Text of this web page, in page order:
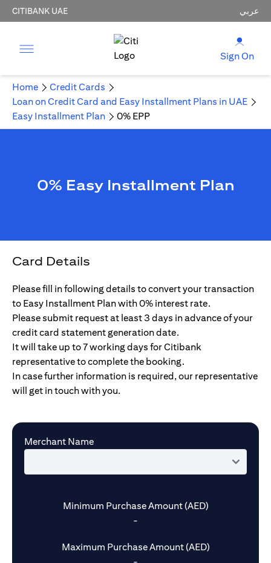
CITIBANK UAE عربي
Sign On
Home
Credit Cards
Loan on Credit Card and Easy Installment Plans in UAE
Easy Installment Plan
0% EPP
0% Easy Installment Plan
Card Details
Please fill in following details to convert your transaction
to Easy Installment Plan with 0% interest rate.
Please submit request at least 3 days in advance of your
credit card statement generation date.
It will take up to 7 working days for Citibank
representative to complete the booking.
In case further information is required, our representative
will get in touch with you.
Merchant Name
Minimum Purchase Amount (AED)
-
Maximum Purchase Amount (AED)